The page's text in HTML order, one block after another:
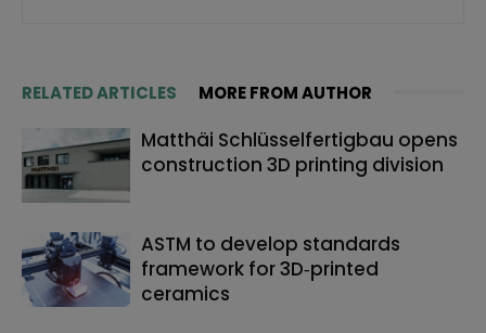
RELATED ARTICLES MORE FROM AUTHOR
Matthäi Schlüsselfertigbau opens
construction 3D printing division
ASTM to develop standards
framework for 3D‑printed
ceramics